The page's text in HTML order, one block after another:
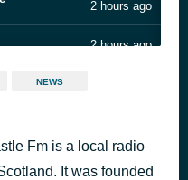
2 hours ago
2 hours ago
(Clean)
Rita Ora ft Cardi B, Bebe Rexha & Charli XCX vs Shakira
NEWS
Fm is a local radio
It was founded